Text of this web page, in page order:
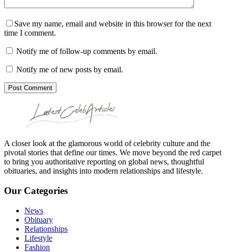
Save my name, email and website in this browser for the next
time I comment.
Notify me of follow-up comments by email.
Notify me of new posts by email.
Post Comment
A closer look at the glamorous world of celebrity culture and the
pivotal stories that define our times. We move beyond the red carpet
to bring you authoritative reporting on global news, thoughtful
obituaries, and insights into modern relationships and lifestyle.
Our Categories
News
Obituary
Relationships
Lifestyle
Fashion